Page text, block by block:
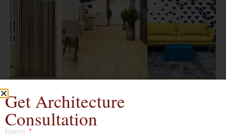
Get Architecture
Consultation
Name